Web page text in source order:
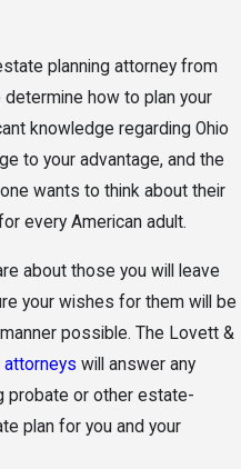
planning attorney from
determine how to plan your
knowledge regarding Ohio
to your advantage, and the
wants to think about their
every American adult.
about those you will leave
your wishes for them will be
possible. The Lovett &
attorneys will answer any
probate or other estate-
plan for you and your